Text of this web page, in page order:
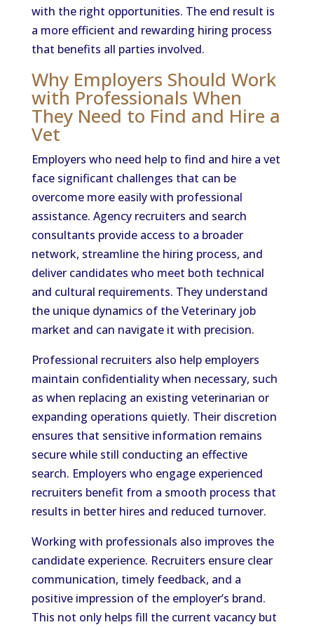
with the right opportunities. The end result is
a more efficient and rewarding hiring process
that benefits all parties involved.
Why Employers Should Work
with Professionals When
They Need to Find and Hire a
Vet
Employers who need help to find and hire a vet
face significant challenges that can be
overcome more easily with professional
assistance. Agency recruiters and search
consultants provide access to a broader
network, streamline the hiring process, and
deliver candidates who meet both technical
and cultural requirements. They understand
the unique dynamics of the Veterinary job
market and can navigate it with precision.
Professional recruiters also help employers
maintain confidentiality when necessary, such
as when replacing an existing veterinarian or
expanding operations quietly. Their discretion
ensures that sensitive information remains
secure while still conducting an effective
search. Employers who engage experienced
recruiters benefit from a smooth process that
results in better hires and reduced turnover.
Working with professionals also improves the
candidate experience. Recruiters ensure clear
communication, timely feedback, and a
positive impression of the employer’s brand.
This not only helps fill the current vacancy but